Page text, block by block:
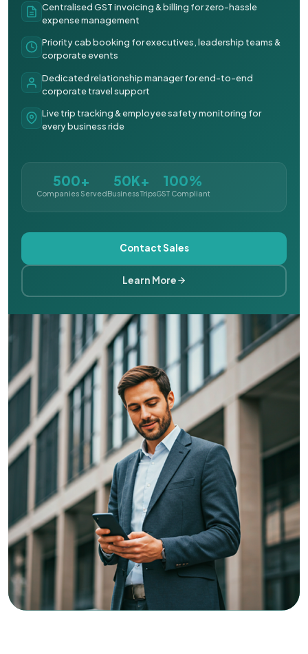
Centralised GST invoicing & billing for zero-hassle
expense management
Priority cab booking for executives, leadership teams &
corporate events
Dedicated relationship manager for end-to-end
corporate travel support
Live trip tracking & employee safety monitoring for
every business ride
500+
Companies Served
50K+
Business Trips
100%
GST Compliant
Contact Sales
Learn More